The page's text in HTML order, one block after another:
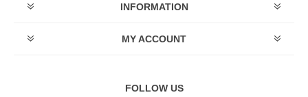
INFORMATION
MY ACCOUNT
FOLLOW US